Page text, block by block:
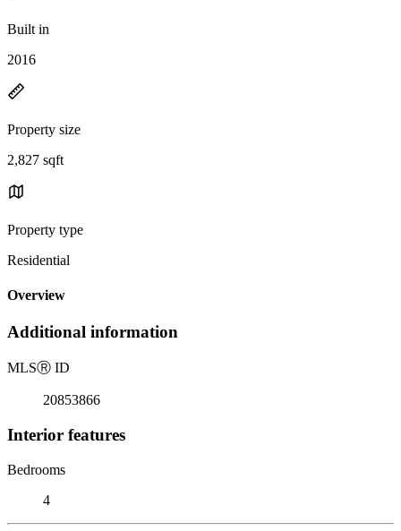
Built in
2016
Property size
2,827 sqft
Property type
Residential
Overview
Additional information
MLSⓇ ID
20853866
Interior features
Bedrooms
4